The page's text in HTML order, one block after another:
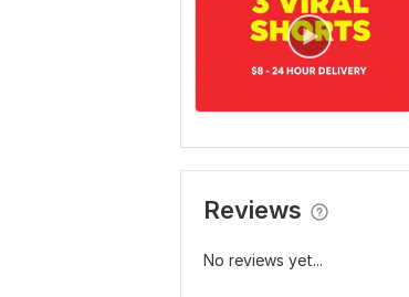
Reviews
No reviews yet...